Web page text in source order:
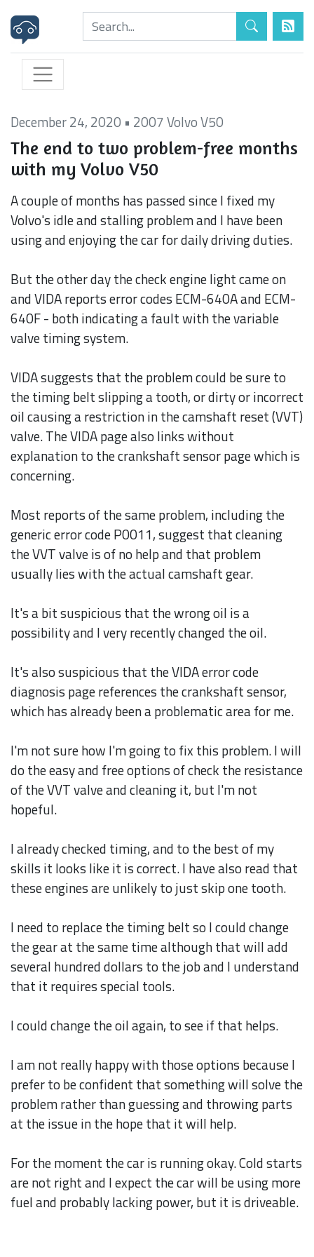
December 24, 2020 • 2007 Volvo V50
The end to two problem-free months
with my Volvo V50
A couple of months has passed since I fixed my
Volvo's idle and stalling problem and I have been
using and enjoying the car for daily driving duties.
But the other day the check engine light came on
and VIDA reports error codes ECM-640A and ECM-
640F - both indicating a fault with the variable
valve timing system.
VIDA suggests that the problem could be sure to
the timing belt slipping a tooth, or dirty or incorrect
oil causing a restriction in the camshaft reset (VVT)
valve. The VIDA page also links without
explanation to the crankshaft sensor page which is
concerning.
Most reports of the same problem, including the
generic error code P0011, suggest that cleaning
the VVT valve is of no help and that problem
usually lies with the actual camshaft gear.
It's a bit suspicious that the wrong oil is a
possibility and I very recently changed the oil.
It's also suspicious that the VIDA error code
diagnosis page references the crankshaft sensor,
which has already been a problematic area for me.
I'm not sure how I'm going to fix this problem. I will
do the easy and free options of check the resistance
of the VVT valve and cleaning it, but I'm not
hopeful.
I already checked timing, and to the best of my
skills it looks like it is correct. I have also read that
these engines are unlikely to just skip one tooth.
I need to replace the timing belt so I could change
the gear at the same time although that will add
several hundred dollars to the job and I understand
that it requires special tools.
I could change the oil again, to see if that helps.
I am not really happy with those options because I
prefer to be confident that something will solve the
problem rather than guessing and throwing parts
at the issue in the hope that it will help.
For the moment the car is running okay. Cold starts
are not right and I expect the car will be using more
fuel and probably lacking power, but it is driveable.